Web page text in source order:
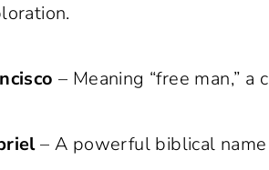
– Meaning “free man,”
– A powerful biblical name